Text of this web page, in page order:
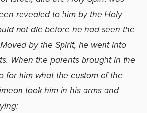
revealed to him by the Holy
not die before he had seen the
Moved by the Spirit, he went into
When the parents brought in the
for him what the custom of the
took him in his arms and